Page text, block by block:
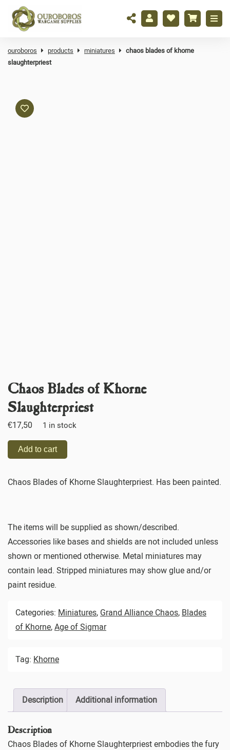
ouroboros products miniatures
chaos blades of khorne
slaughterpriest
Chaos Blades of Khorne
Slaughterpriest
€17,50 1 in stock
Add to cart
Chaos Blades of Khorne Slaughterpriest. Has been painted.
The items will be supplied as shown/described.
Accessories like bases and shields are not included unless
shown or mentioned otherwise. Metal miniatures may
contain lead. Stripped miniatures may show glue and/or
paint residue.
Categories: Miniatures, Grand Alliance Chaos, Blades
of Khorne, Age of Sigmar
Tag: Khorne
Description Additional information
Description
Chaos Blades of Khorne Slaughterpriest embodies the fury